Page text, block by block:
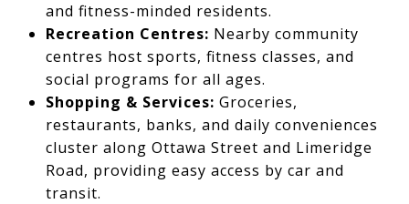
and fitness-minded residents.
Recreation Centres: Nearby community
centres host sports, fitness classes, and
social programs for all ages.
Shopping & Services: Groceries,
restaurants, banks, and daily conveniences
cluster along Ottawa Street and Limeridge
Road, providing easy access by car and
transit.